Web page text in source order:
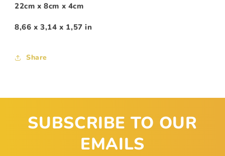
22cm x 8cm x 4cm
8,66 x 3,14 x 1,57 in
Share
SUBSCRIBE TO OUR
EMAILS